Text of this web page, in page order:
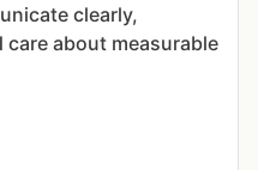
clearly,
about measurable